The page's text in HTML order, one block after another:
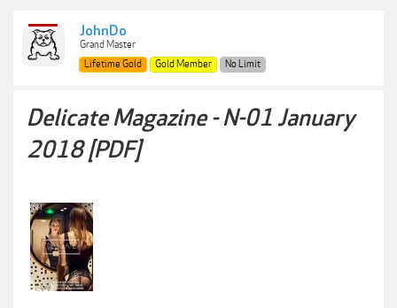
JohnDo
Grand Master
Lifetime Gold
Gold Member No Limit
Delicate Magazine - N-01 January
2018 [PDF]